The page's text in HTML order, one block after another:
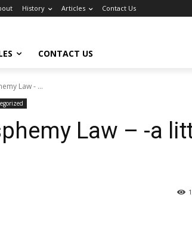
History Articles Contact Us
CONTACT US
Law - ...
Law – -a